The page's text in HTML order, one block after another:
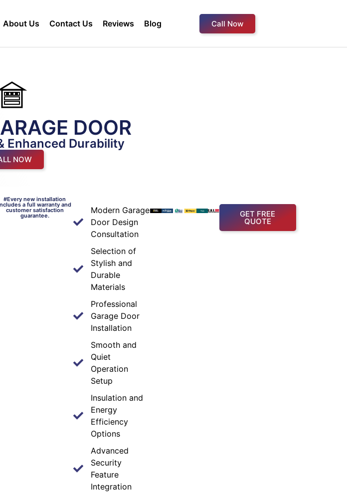
About Us Contact Us Reviews Blog Call Now
DOOR
Enhanced Durability
NOW
#Every new installation
a full warranty and
customer satisfaction
guarantee.
Modern Garage
Door Design
Consultation
Selection of
Stylish and
Durable
Materials
Professional
Garage Door
Installation
Smooth and
Quiet
Operation
Setup
Insulation and
Energy
Efficiency
Options
Advanced
Security
Feature
Integration
GET FREE
QUOTE